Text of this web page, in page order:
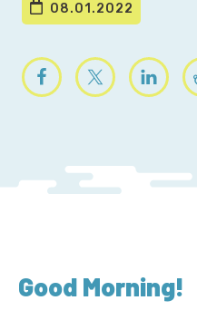
08.01.2022
Good Morning!